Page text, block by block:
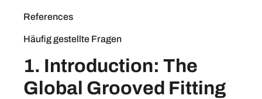
References
Häufig gestellte Fragen
1. Introduction: The
Global Grooved Fitting